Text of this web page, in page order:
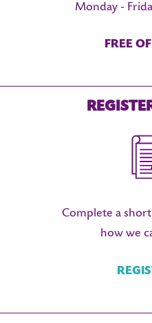
Monday -
FREE
Complete a
how we